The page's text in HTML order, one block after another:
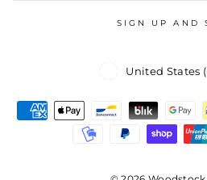
SIGN UP AND
Currency
United States